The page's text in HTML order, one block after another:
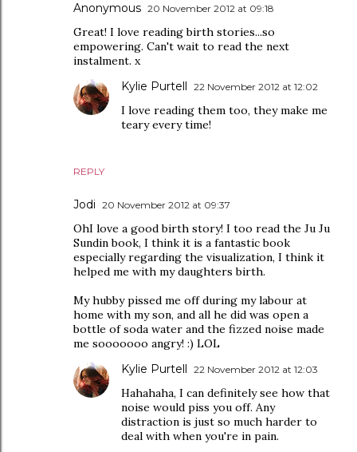
Anonymous 20 November 2012 at 09:18
Great! I love reading birth stories...so
empowering. Can't wait to read the next
instalment. x
REPLY
Kylie Purtell 22 November 2012 at 12:02
I love reading them too, they make me
teary every time!
Jodi 20 November 2012 at 09:37
OhI love a good birth story! I too read the Ju Ju
Sundin book, I think it is a fantastic book
especially regarding the visualization, I think it
helped me with my daughters birth.
My hubby pissed me off during my labour at
home with my son, and all he did was open a
bottle of soda water and the fizzed noise made
me sooooooo angry! :) LOL
Kylie Purtell 22 November 2012 at 12:03
Hahahaha, I can definitely see how that
noise would piss you off. Any
distraction is just so much harder to
deal with when you're in pain.